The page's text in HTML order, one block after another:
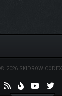
© 2026 SKIDROW CODEX